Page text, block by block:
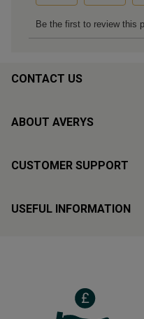
CONTACT US
ABOUT AVERYS
CUSTOMER SUPPORT
USEFUL INFORMATION